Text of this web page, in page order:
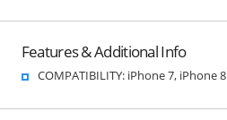
Features & Additional Info
COMPATIBILITY: iPhone 7, iPhone 8